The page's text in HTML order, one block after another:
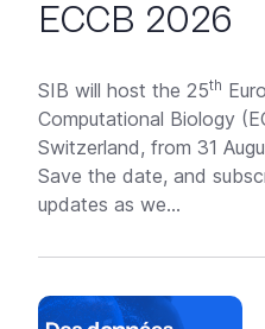
ECCB 2026
SIB will host the 25th
Computational Biology
Switzerland, from 31
Save the date, and
updates as we...